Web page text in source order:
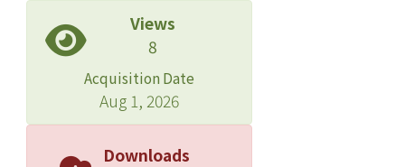
Views
8
Acquisition Date
Aug 1, 2026
Downloads